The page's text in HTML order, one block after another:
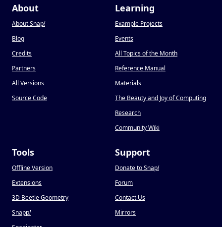
About
About Snap!
Blog
Credits
Partners
All Versions
Source Code
Learning
Example Projects
Events
All Topics of the Month
Reference Manual
Materials
The Beauty and Joy of Computing
Research
Community Wiki
Tools
Offline Version
Extensions
3D Beetle Geometry
Snapp!
Support
Donate to Snap!
Forum
Contact Us
Mirrors